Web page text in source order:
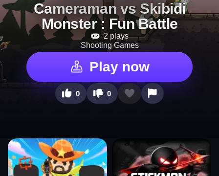
Cameraman vs Skibidi
Monster : Fun Battle
2 plays
Shooting Games
Play now
0 0